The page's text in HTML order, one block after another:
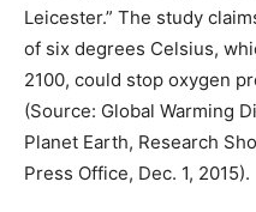
Leicester.” The study
of six degrees Celsius,
2100, could stop oxygen
(Source: Global Warming
Planet Earth, Research
Press Office, Dec. 1, 2015).